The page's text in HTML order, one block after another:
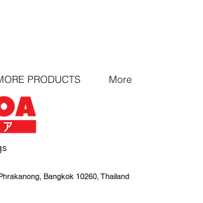
PRODUCTS More
Bangkok 10260, Thailand